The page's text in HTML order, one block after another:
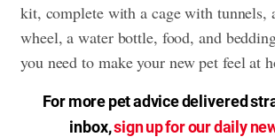
kit, complete with a cage with tunnels,
wheel, a water bottle, food, and
you need to make your new pet feel at
For more pet advice delivered
inbox,sign up for our daily